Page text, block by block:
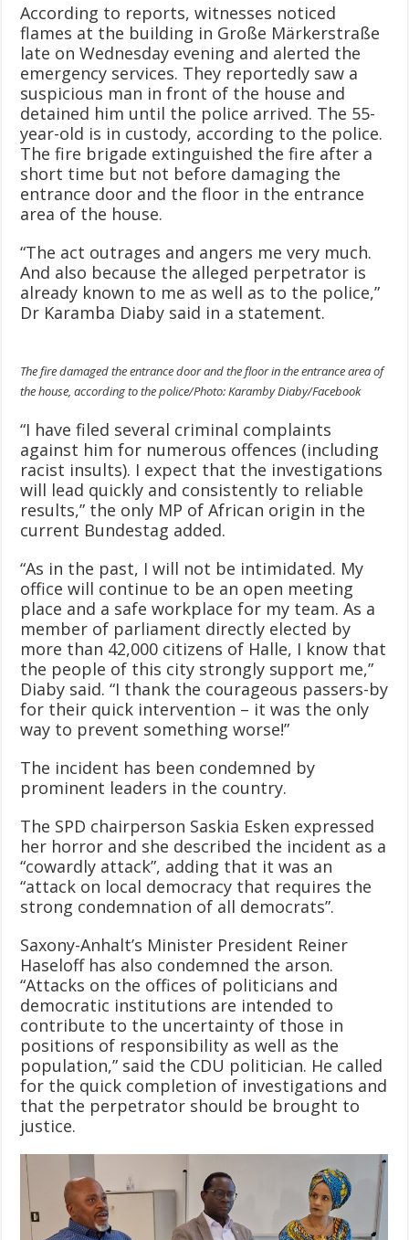
According to reports, witnesses noticed
flames at the building in Große Märkerstraße
late on Wednesday evening and alerted the
emergency services. They reportedly saw a
suspicious man in front of the house and
detained him until the police arrived. The 55-
year-old is in custody, according to the police.
The fire brigade extinguished the fire after a
short time but not before damaging the
entrance door and the floor in the entrance
area of the house.
“The act outrages and angers me very much.
And also because the alleged perpetrator is
already known to me as well as to the police,”
Dr Karamba Diaby said in a statement.
The fire damaged the entrance door and the floor in the entrance area of
the house, according to the police/Photo: Karamby Diaby/Facebook
“I have filed several criminal complaints
against him for numerous offences (including
racist insults). I expect that the investigations
will lead quickly and consistently to reliable
results,” the only MP of African origin in the
current Bundestag added.
“As in the past, I will not be intimidated. My
office will continue to be an open meeting
place and a safe workplace for my team. As a
member of parliament directly elected by
more than 42,000 citizens of Halle, I know that
the people of this city strongly support me,”
Diaby said. “I thank the courageous passers-by
for their quick intervention – it was the only
way to prevent something worse!”
The incident has been condemned by
prominent leaders in the country.
The SPD chairperson Saskia Esken expressed
her horror and she described the incident as a
“cowardly attack”, adding that it was an
“attack on local democracy that requires the
strong condemnation of all democrats”.
Saxony-Anhalt’s Minister President Reiner
Haseloff has also condemned the arson.
“Attacks on the offices of politicians and
democratic institutions are intended to
contribute to the uncertainty of those in
positions of responsibility as well as the
population,” said the CDU politician. He called
for the quick completion of investigations and
that the perpetrator should be brought to
justice.